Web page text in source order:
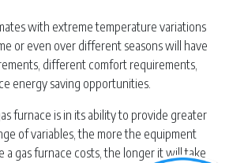
with extreme temperature variations
or even over different seasons will have
different comfort requirements,
energy saving opportunities.
furnace is in its ability to provide greater
of variables, the more the equipment
a gas furnace costs, the longer it will take